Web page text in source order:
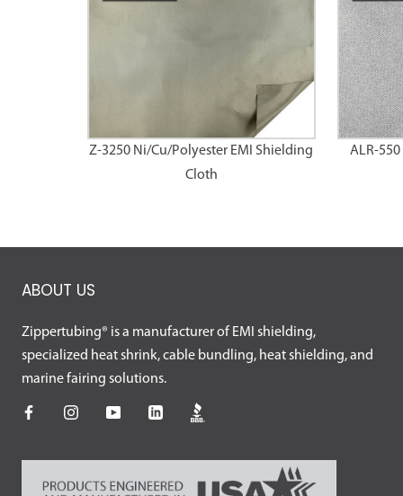
Z-3250 Ni/Cu/Polyester EMI Shielding
Cloth
ALR-
ABOUT US
Zippertubing® is a manufacturer of EMI shielding,
specialized heat shrink, cable bundling, heat shielding, and
marine fairing solutions.